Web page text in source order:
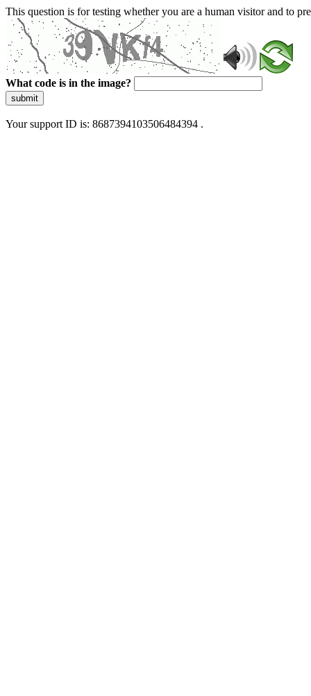
This question is for testing whether you are a human visitor and to
What code is in the image?
submit
Your support ID is: 8687394103506484394 .